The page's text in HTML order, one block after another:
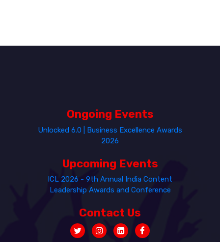
Ongoing Events
Unlocked 6.0 | Business Excellence Awards
2026
Upcoming Events
ICL 2026 - 9th Annual India Content
Leadership Awards and Conference
Contact Us